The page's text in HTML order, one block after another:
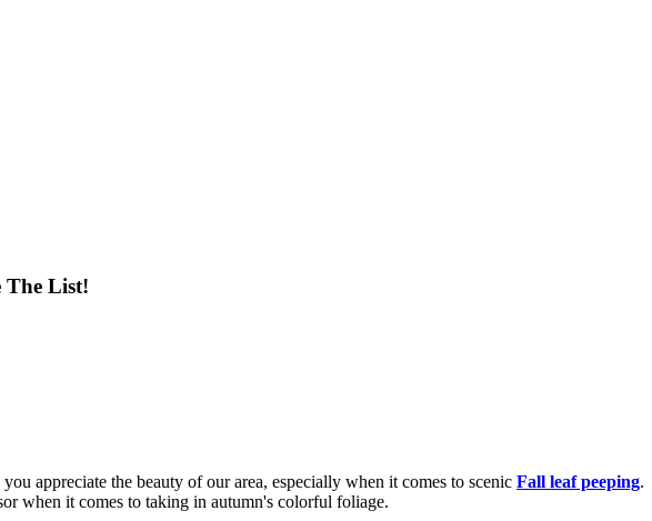
The List!
appreciate the beauty of our area, especially when it comes to scenic Fall leaf peeping.
when it comes to taking in autumn's colorful foliage.